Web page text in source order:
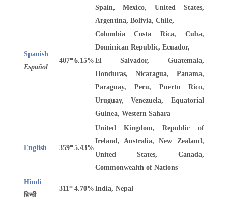
Spanish
Español
407*6.15%
Spain, Mexico, United States,
Argentina, Bolivia, Chile,
Colombia Costa Rica, Cuba,
Dominican Republic, Ecuador,
El Salvador, Guatemala,
Honduras, Nicaragua, Panama,
Paraguay, Peru, Puerto Rico,
Uruguay, Venezuela, Equatorial
Guinea, Western Sahara
English 359*5.43%
United Kingdom, Republic of
Ireland, Australia, New Zealand,
United States, Canada,
Commonwealth of Nations
Hindi
हिन्दी
311* 4.70% India, Nepal